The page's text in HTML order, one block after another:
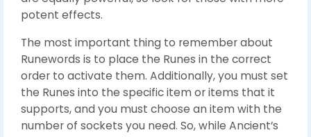
potent effects.
The most important thing to remember about
Runewords is to place the Runes in the correct
order to activate them. Additionally, you must set
the Runes into the specific item or items that it
supports, and you must choose an item with the
number of sockets you need. So, while Ancient’s